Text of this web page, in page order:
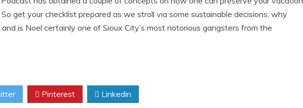
get your checklist prepared as we stroll via some sustainable decisions, why
is Noel certainly one of Sioux City’s most notorious gangsters from the
Pinterest Linkedin